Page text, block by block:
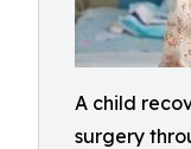
A child
surgery